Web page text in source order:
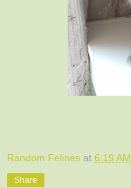
Random Felines at 6:19 AM
Share